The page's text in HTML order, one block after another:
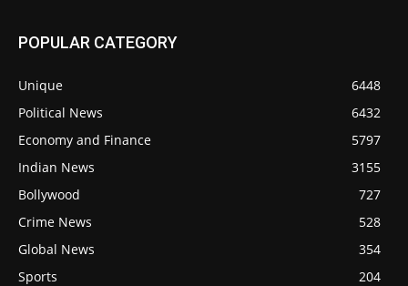
POPULAR CATEGORY
Unique
6448
Political News
6432
Economy and Finance
5797
Indian News
3155
Bollywood
727
Crime News
528
Global News
354
Sports
204